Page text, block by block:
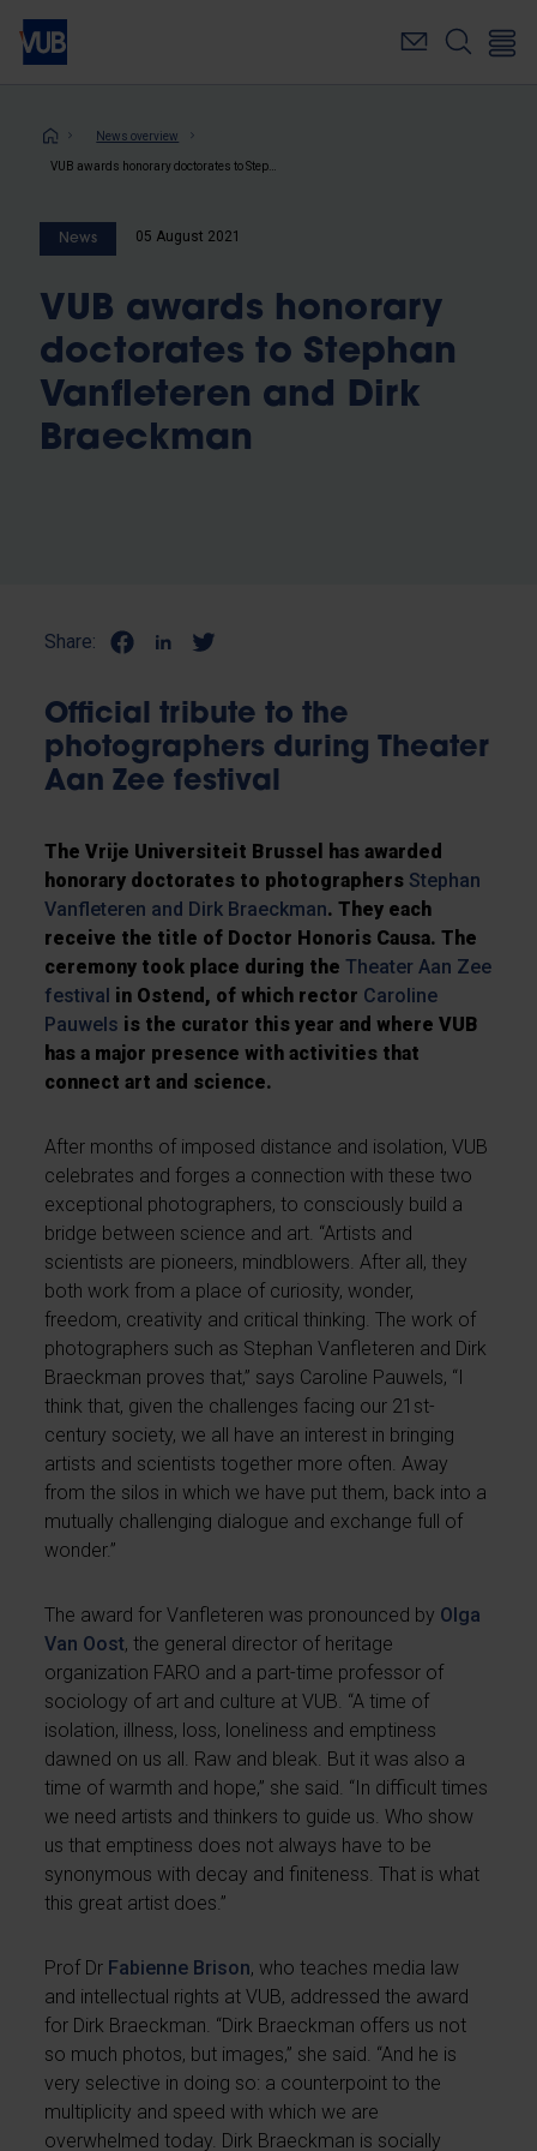
Skip
main
Breadcrumb
News overview
News 05 August 2021
VUB awards honorary
doctorates to Stephan
Vanfleteren and Dirk
Braeckman
Share:
Official tribute to the
photographers during Theater
Aan Zee festival
The Vrije Universiteit Brussel has awarded
honorary doctorates to photographers Stephan
Vanfleteren and Dirk Braeckman. They each
receive the title of Doctor Honoris Causa. The
ceremony took place during theTheater Aan Zee
festival in Ostend, of which rector Caroline
Pauwels is the curator this year and where VUB
has a major presence with activities that
connect art and science.
After months of imposed distance and isolation, VUB
celebrates and forges a connection with these two
exceptional photographers, to consciously build a
bridge between science and art. “Artists and
scientists are pioneers, mindblowers. After all, they
both work from a place of curiosity, wonder,
freedom, creativity and critical thinking. The work of
photographers such as Stephan Vanfleteren and Dirk
Braeckman proves that,” says Caroline Pauwels, “I
think that, given the challenges facing our 21st-
century society, we all have an interest in bringing
artists and scientists together more often. Away
from the silos in which we have put them, back into a
mutually challenging dialogue and exchange full of
wonder.”
The award for Vanfleteren was pronounced by Olga
Van Oost, the general director of heritage
organization FARO and a part-time professor of
sociology of art and culture at VUB. “A time of
isolation, illness, loss, loneliness and emptiness
dawned on us all. Raw and bleak. But it was also a
time of warmth and hope,” she said. “In difficult times
we need artists and thinkers to guide us. Who show
us that emptiness does not always have to be
synonymous with decay and finiteness. That is what
this great artist does.”
Prof Dr Fabienne Brison, who teaches media law
and intellectual rights at VUB, addressed the award
for Dirk Braeckman. “Dirk Braeckman offers us not
so much photos, but images,” she said. “And he is
very selective in doing so: a counterpoint to the
multiplicity and speed with which we are
overwhelmed today. Dirk Braeckman is socially